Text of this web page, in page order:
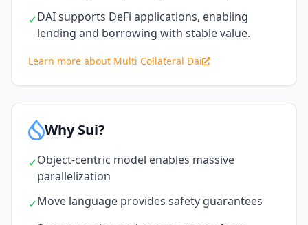
✓DAI supports DeFi applications, enabling
lending and borrowing with stable value.
Learn more about Multi Collateral Dai
Why Sui?
✓Object-centric model enables massive
parallelization
✓Move language provides safety guarantees